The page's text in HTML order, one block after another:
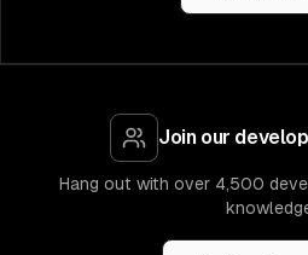
Join our
Hang out with over 4,500